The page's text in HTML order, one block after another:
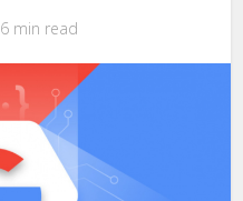
6 min read